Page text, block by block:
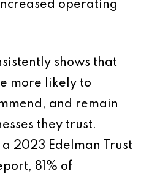
operating
shows that
more likely to
and remain
they trust.
2023 Edelman Trust
81% of